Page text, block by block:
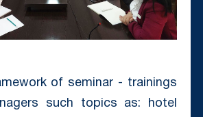
of seminar - trainings
such topics as: hotel